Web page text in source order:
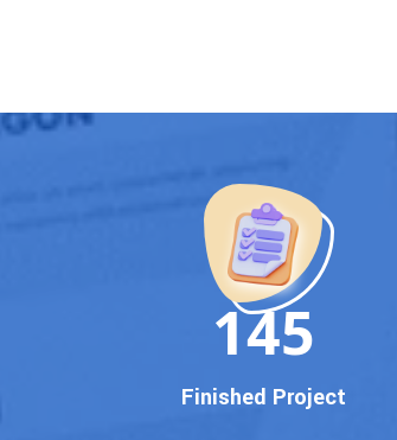
150
Finished Project